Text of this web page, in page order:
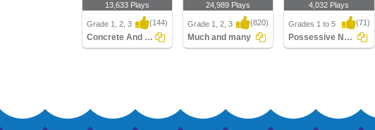
13,633 Plays
Grade 1, 2, 3 (144)
Concrete And Abstract Nouns
24,989 Plays
Grade 1, 2, 3 (820)
Much and many
4,032 Plays
Grades 1 to 5 (71)
Possessive Nouns